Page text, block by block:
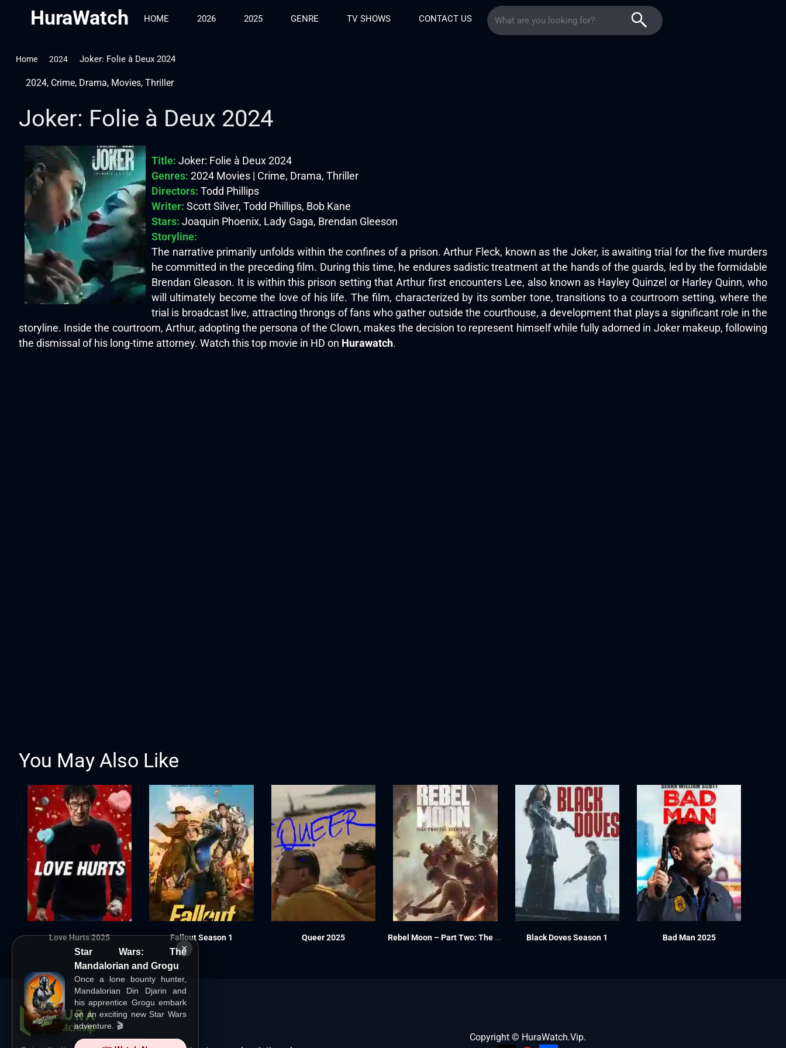
HuraWatch HOME 2026 2025 GENRE TV SHOWS CONTACT US
×
Star Wars: The
Mandalorian and Grogu
Once a lone bounty hunter,
Mandalorian Din Djarin and
his apprentice Grogu embark
on an exciting new Star Wars
adventure. 🎬
Home 2024 Joker: Folie à Deux 2024
2024, Crime, Drama, Movies, Thriller
Joker: Folie à Deux 2024
Title: Joker: Folie à Deux 2024
Genres: 2024 Movies | Crime, Drama, Thriller
Directors: Todd Phillips
Writer: Scott Silver, Todd Phillips, Bob Kane
Stars: Joaquin Phoenix, Lady Gaga, Brendan Gleeson
Storyline:
The narrative primarily unfolds within the confines of a prison. Arthur Fleck, known as the Joker, is awaiting trial for the five murders
he committed in the preceding film. During this time, he endures sadistic treatment at the hands of the guards, led by the formidable
Brendan Gleason. It is within this prison setting that Arthur first encounters Lee, also known as Hayley Quinzel or Harley Quinn, who
will ultimately become the love of his life. The film, characterized by its somber tone, transitions to a courtroom setting, where the
trial is broadcast live, attracting throngs of fans who gather outside the courthouse, a development that plays a significant role in the
storyline. Inside the courtroom, Arthur, adopting the persona of the Clown, makes the decision to represent himself while fully adorned in Joker makeup, following
the dismissal of his long-time attorney. Watch this top movie in HD on Hurawatch.
You May Also Like
Love Hurts 2025 Fallout Season 1 Queer 2025 Rebel Moon – Part Two: The Scargiver 2024 Black Doves Season 1 Bad Man 2025
Copyright © HuraWatch.Vip.